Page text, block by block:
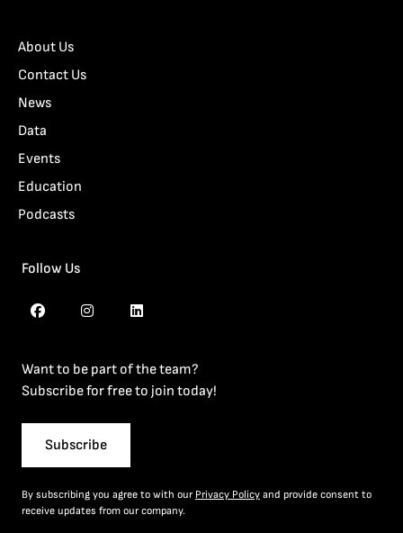
About Us
Contact Us
News
Data
Events
Education
Podcasts
Follow Us
Want to be part of the team?
Subscribe for free to join today!
Subscribe
By subscribing you agree to with our Privacy Policy and provide consent to
receive updates from our company.